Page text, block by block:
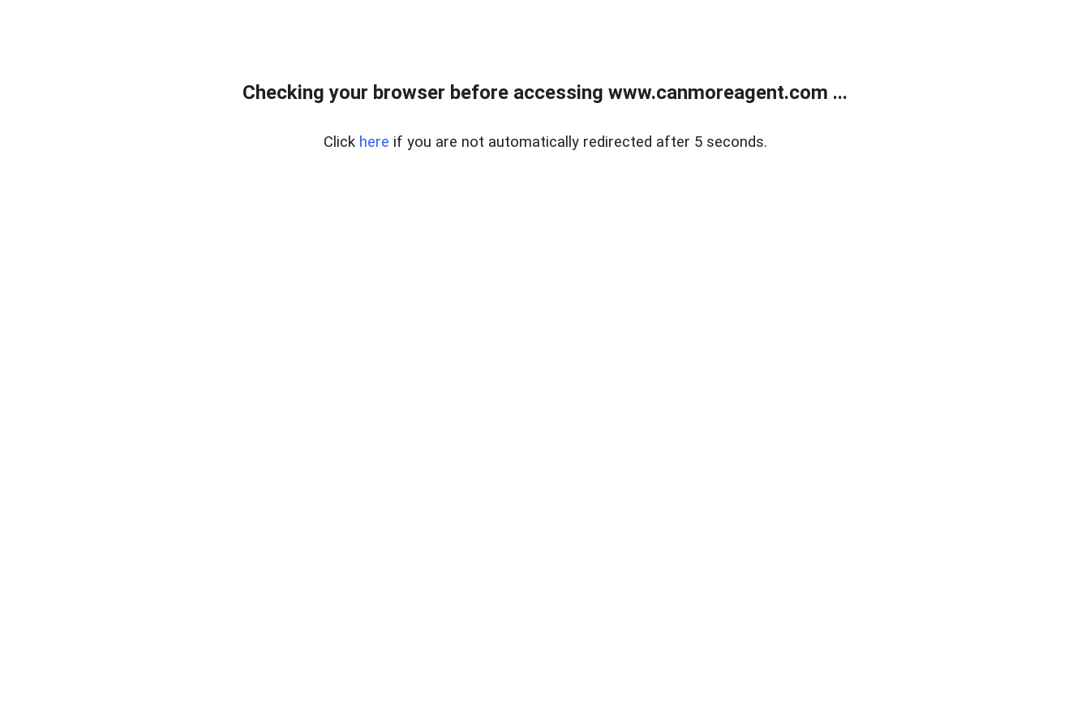
Checking your browser before accessing www.canmoreagent.com ...
Click here if you are not automatically redirected after 5 seconds.